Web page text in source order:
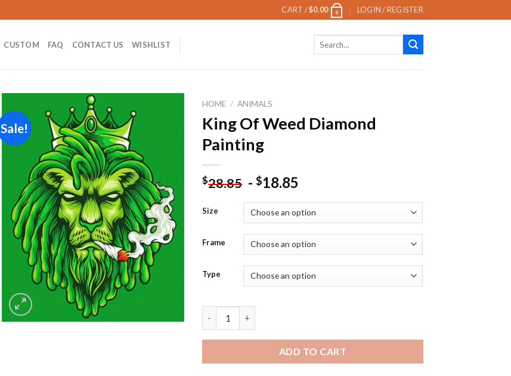
CART /$0.00 0 LOGIN / REGISTER
CUSTOM FAQ CONTACT US WISHLIST
Sale!
wishlist
HOME / ANIMALS
King Of Weed Diamond
Painting
$28.85 -$18.85
Size
Frame
Type
ADD TO CART